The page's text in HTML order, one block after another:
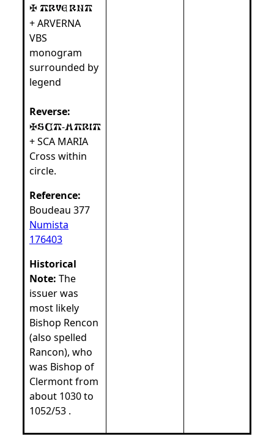
+ ARVERNA
VBS
monogram
surrounded by
legend
Reverse:
-
+ SCA MARIA
Cross within
circle.
Reference:
Boudeau 377
Numista
176403
Historical
Note: The
issuer was
most likely
Bishop Rencon
(also spelled
Rancon), who
was Bishop of
Clermont from
about 1030 to
1052/53 .